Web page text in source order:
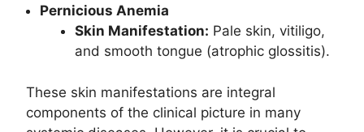
Pernicious Anemia
Skin Manifestation: Pale skin, vitiligo,
and smooth tongue (atrophic glossitis).
These skin manifestations are integral
components of the clinical picture in many